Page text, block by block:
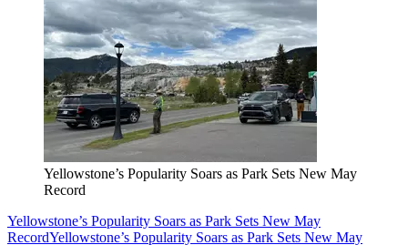
Yellowstone’s Popularity Soars as Park Sets New May
Record
Yellowstone’s Popularity Soars as Park Sets New May
RecordYellowstone’s Popularity Soars as Park Sets New May